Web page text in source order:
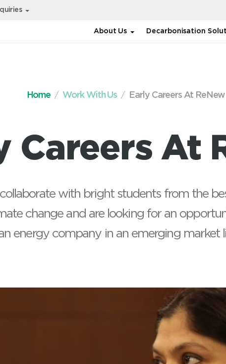
About Us Decarbonisation
Home Work With Us Early Careers At ReNew
Careers At
with bright students from the
change and are looking for an
energy company in an emerging market